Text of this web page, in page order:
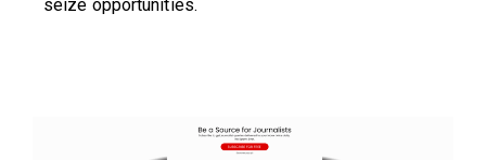
seize opportunities.